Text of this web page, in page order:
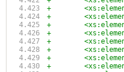
+
+
+
+
+
+
+
+